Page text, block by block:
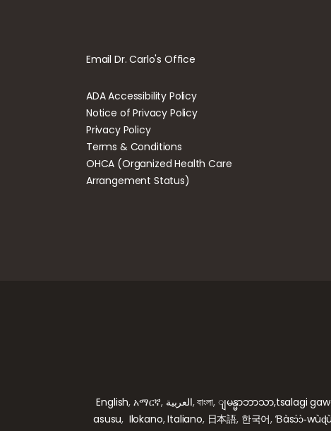
Email Dr. Carlo's Office
ADA Accessibility Policy
Notice of Privacy Policy
Privacy Policy
Terms & Conditions
OHCA (Organized Health Care
Arrangement Status)
English, አማርኛ, العربية,বাংলা, ျမန္မာဘာသာ,tsalagi
asusu, Ilokano,Italiano, 日本語, 한국어,